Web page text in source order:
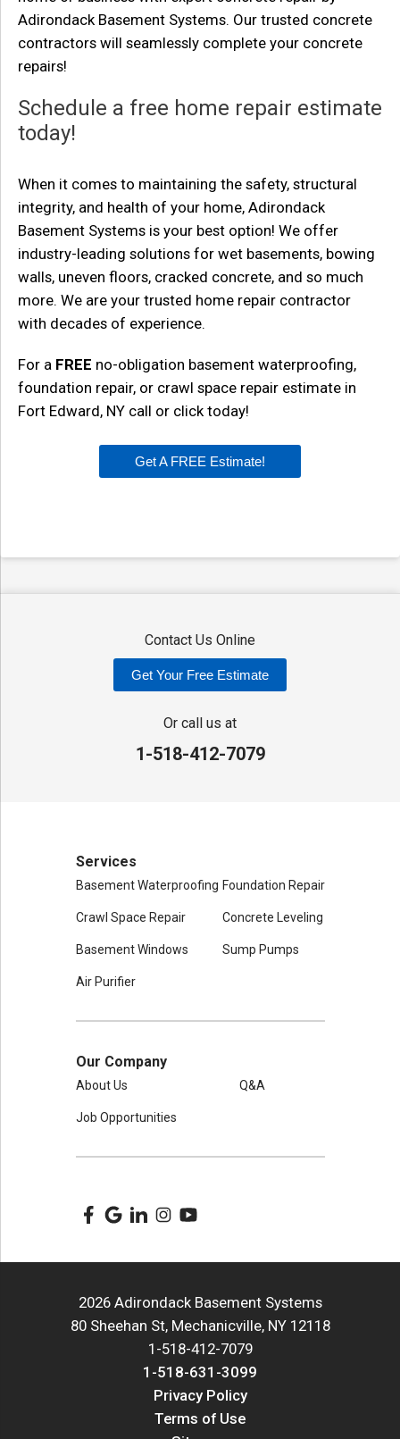
Adirondack Basement Systems. Our trusted concrete
contractors will seamlessly complete your concrete
repairs!
Schedule a free home repair estimate
today!
When it comes to maintaining the safety, structural
integrity, and health of your home, Adirondack
Basement Systems is your best option! We offer
industry-leading solutions for wet basements, bowing
walls, uneven floors, cracked concrete, and so much
more. We are your trusted home repair contractor
with decades of experience.
For a FREE no-obligation basement waterproofing,
foundation repair, or crawl space repair estimate in
Fort Edward, NY call or click today!
Get A FREE Estimate!
Contact Us Online
Get Your Free Estimate
Or call us at
1-518-412-7079
Services
Basement Waterproofing Foundation Repair
Crawl Space Repair Concrete Leveling
Basement Windows Sump Pumps
Air Purifier
Our Company
About Us Q&A
Job Opportunities
2026 Adirondack Basement Systems
80 Sheehan St, Mechanicville, NY 12118
1-518-412-7079
1-518-631-3099
Privacy Policy
Terms of Use